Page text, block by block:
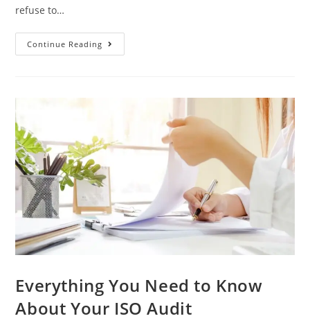
refuse to…
Continue Reading 3
Benefits
Everything You Need to Know
About Your ISO Audit